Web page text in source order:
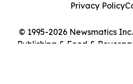
© 1995-2026 Newsmatics
Publishing & Food &
Privacy Policy